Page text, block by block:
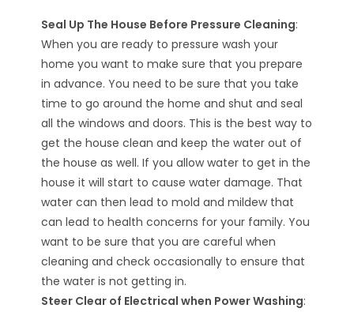
Seal Up The House Before Pressure Cleaning:
When you are ready to pressure wash your
home you want to make sure that you prepare
in advance. You need to be sure that you take
time to go around the home and shut and seal
all the windows and doors. This is the best way to
get the house clean and keep the water out of
the house as well. If you allow water to get in the
house it will start to cause water damage. That
water can then lead to mold and mildew that
can lead to health concerns for your family. You
want to be sure that you are careful when
cleaning and check occasionally to ensure that
the water is not getting in.
Steer Clear of Electrical when Power Washing: